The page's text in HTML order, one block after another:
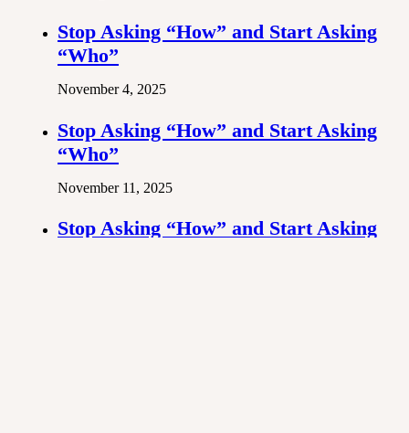
Stop Asking “How” and Start Asking
“Who”
November 4, 2025
Stop Asking “How” and Start Asking
“Who”
November 11, 2025
Stop Asking “How” and Start Asking